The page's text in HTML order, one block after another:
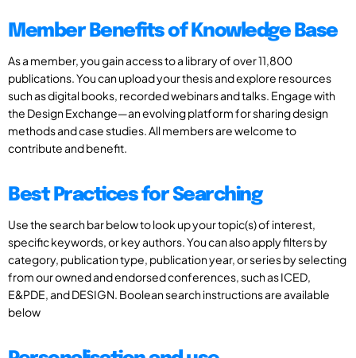
Member Benefits of Knowledge Base
As a member, you gain access to a library of over 11,800
publications. You can upload your thesis and explore resources
such as digital books, recorded webinars and talks. Engage with
the Design Exchange—an evolving platform for sharing design
methods and case studies. All members are welcome to
contribute and benefit.
Best Practices for Searching
Use the search bar below to look up your topic(s) of interest,
specific keywords, or key authors. You can also apply filters by
category, publication type, publication year, or series by selecting
from our owned and endorsed conferences, such as ICED,
E&PDE, and DESIGN. Boolean search instructions are available
below